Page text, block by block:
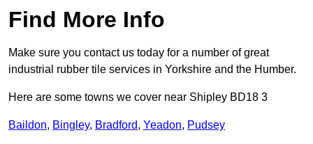
Find More Info
Make sure you contact us today for a number of great
industrial rubber tile services in Yorkshire and the Humber.
Here are some towns we cover near Shipley BD18 3
Baildon, Bingley, Bradford, Yeadon, Pudsey